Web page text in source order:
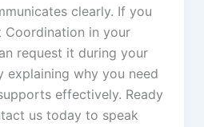
clearly. If you
Coordination in your
request it during your
explaining why you need
effectively. Ready
us today to speak